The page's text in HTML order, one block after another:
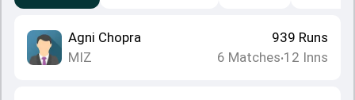
Agni Chopra
MIZ
939 Runs
6 Matches•12 Inns